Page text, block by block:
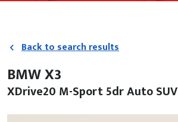
Back to search results
BMW X3
XDrive20 M-Sport 5dr Auto SUV